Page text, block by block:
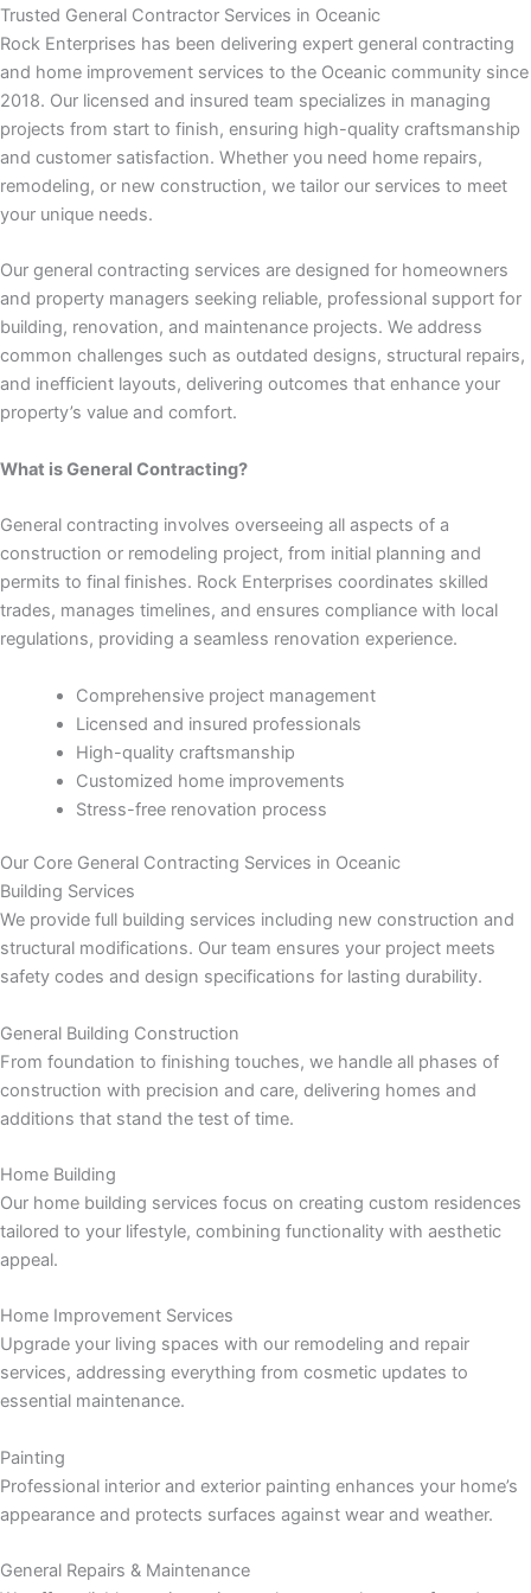
al
al
Trusted General Contractor Services in Oceanic
Rock Enterprises has been delivering expert general contracting
and home improvement services to the Oceanic community since
2018. Our licensed and insured team specializes in managing
projects from start to finish, ensuring high-quality craftsmanship
and customer satisfaction. Whether you need home repairs,
remodeling, or new construction, we tailor our services to meet
your unique needs.
Our general contracting services are designed for homeowners
and property managers seeking reliable, professional support for
building, renovation, and maintenance projects. We address
common challenges such as outdated designs, structural repairs,
and inefficient layouts, delivering outcomes that enhance your
property’s value and comfort.
What is General Contracting?
General contracting involves overseeing all aspects of a
construction or remodeling project, from initial planning and
permits to final finishes. Rock Enterprises coordinates skilled
trades, manages timelines, and ensures compliance with local
regulations, providing a seamless renovation experience.
Comprehensive project management
Licensed and insured professionals
High-quality craftsmanship
Customized home improvements
Stress-free renovation process
Our Core General Contracting Services in Oceanic
Building Services
We provide full building services including new construction and
structural modifications. Our team ensures your project meets
safety codes and design specifications for lasting durability.
General Building Construction
From foundation to finishing touches, we handle all phases of
construction with precision and care, delivering homes and
additions that stand the test of time.
Home Building
Our home building services focus on creating custom residences
tailored to your lifestyle, combining functionality with aesthetic
appeal.
Home Improvement Services
Upgrade your living spaces with our remodeling and repair
services, addressing everything from cosmetic updates to
essential maintenance.
Painting
Professional interior and exterior painting enhances your home’s
appearance and protects surfaces against wear and weather.
General Repairs & Maintenance